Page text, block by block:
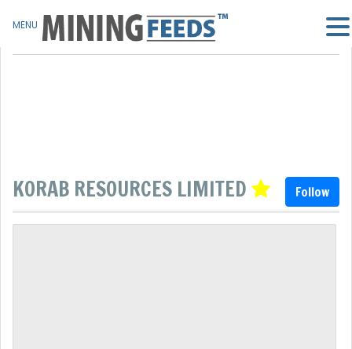
KORAB RESOURCES LIMITED Follow
MENU